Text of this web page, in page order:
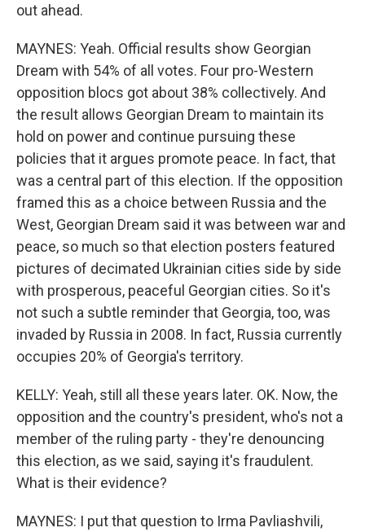
out ahead.
MAYNES: Yeah. Official results show Georgian
Dream with 54% of all votes. Four pro-Western
opposition blocs got about 38% collectively. And
the result allows Georgian Dream to maintain its
hold on power and continue pursuing these
policies that it argues promote peace. In fact, that
was a central part of this election. If the opposition
framed this as a choice between Russia and the
West, Georgian Dream said it was between war and
peace, so much so that election posters featured
pictures of decimated Ukrainian cities side by side
with prosperous, peaceful Georgian cities. So it's
not such a subtle reminder that Georgia, too, was
invaded by Russia in 2008. In fact, Russia currently
occupies 20% of Georgia's territory.
KELLY: Yeah, still all these years later. OK. Now, the
opposition and the country's president, who's not a
member of the ruling party - they're denouncing
this election, as we said, saying it's fraudulent.
What is their evidence?
MAYNES: I put that question to Irma Pavliashvili,